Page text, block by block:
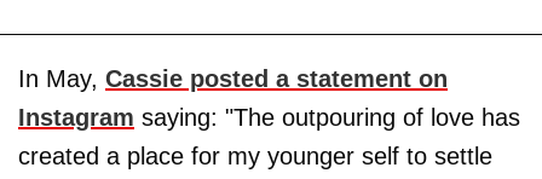
In May, Cassie posted a statement on
Instagram saying: "The outpouring of love has
created a place for my younger self to settle